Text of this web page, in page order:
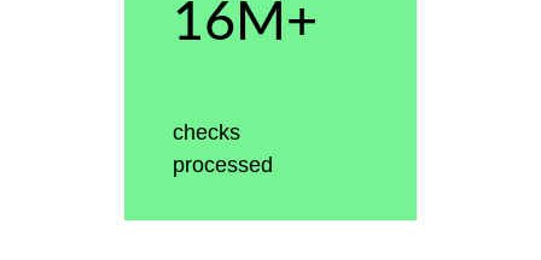
16M+
checks
processed